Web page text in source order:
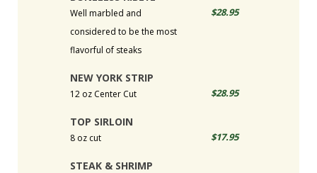
Well marbled and
considered to be the most
flavorful of steaks
$28.95
NEW YORK STRIP
12 oz Center Cut $28.95
TOP SIRLOIN
8 oz cut $17.95
STEAK & SHRIMP